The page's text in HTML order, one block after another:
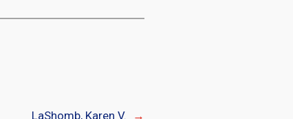
LaShomb, Karen V. →